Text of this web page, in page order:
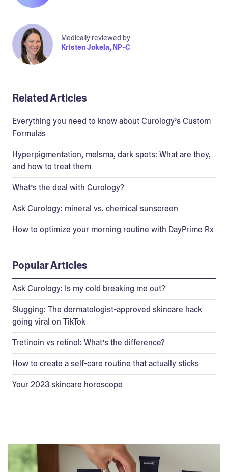
Medically reviewed by
Kristen Jokela, NP-C
Related Articles
Everything you need to know about Curology’s Custom
Formulas
Hyperpigmentation, melsma, dark spots: What are they,
and how to treat them
What’s the deal with Curology?
Ask Curology: mineral vs. chemical sunscreen
How to optimize your morning routine with DayPrime Rx
Popular Articles
Ask Curology: Is my cold breaking me out?
Slugging: The dermatologist-approved skincare hack
going viral on TikTok
Tretinoin vs retinol: What’s the difference?
How to create a self-care routine that actually sticks
Your 2023 skincare horoscope